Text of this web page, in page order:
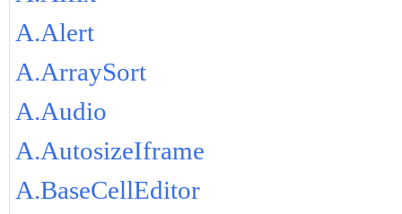
A.Alert
A.ArraySort
A.Audio
A.AutosizeIframe
A.BaseCellEditor